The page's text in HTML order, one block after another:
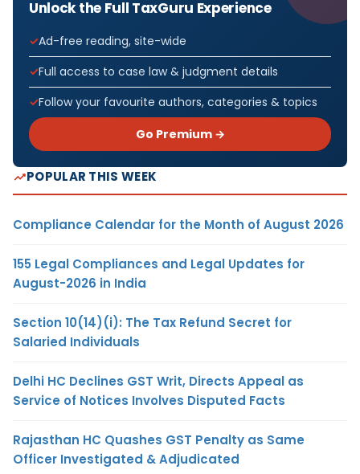
Unlock the Full TaxGuru Experience
Ad-free reading, site-wide
Full access to case law & judgment details
Follow your favourite authors, categories & topics
Go Premium →
POPULAR THIS WEEK
Compliance Calendar for the Month of August 2026
155 Legal Compliances and Legal Updates for
August-2026 in India
Section 10(14)(i): The Tax Refund Secret for
Salaried Individuals
Delhi HC Declines GST Writ, Directs Appeal as
Service of Notices Involves Disputed Facts
Rajasthan HC Quashes GST Penalty as Same
Officer Investigated & Adjudicated